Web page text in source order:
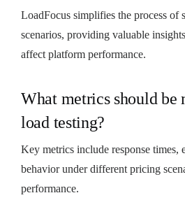
LoadFocus simplifies the process of
scenarios, providing valuable
affect platform performance.
What metrics should be
load testing?
Key metrics include response times,
behavior under different pricing
performance.